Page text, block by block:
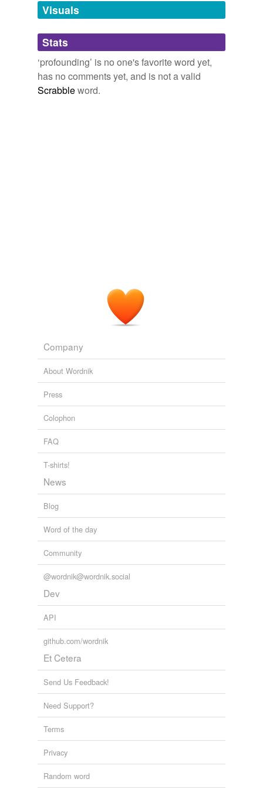
unavailable.
Adding tags is temporarily disabled while
we update our database.
Visuals
Stats
‘profounding’ is no one's favorite word yet,
has no comments yet, and is not a valid
Scrabbleword.
Company
About Wordnik
Press
Colophon
FAQ
T-shirts!
News
Blog
Word of the day
Community
@wordnik@wordnik.social
Dev
API
github.com/wordnik
Et Cetera
Send Us Feedback!
Need Support?
Terms
Privacy
Random word